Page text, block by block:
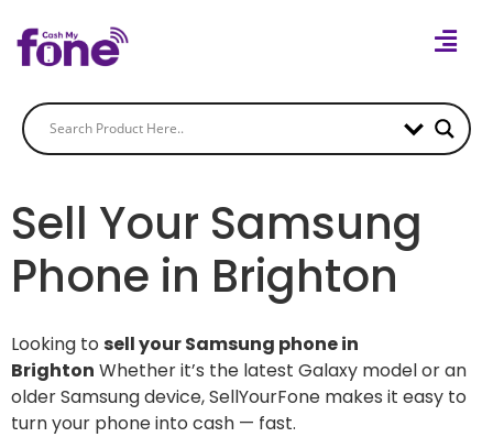
Sell Your Samsung
Phone in Brighton
Looking to sell your Samsung phone in
Brighton Whether it’s the latest Galaxy model or an
older Samsung device, SellYourFone makes it easy to
turn your phone into cash — fast.